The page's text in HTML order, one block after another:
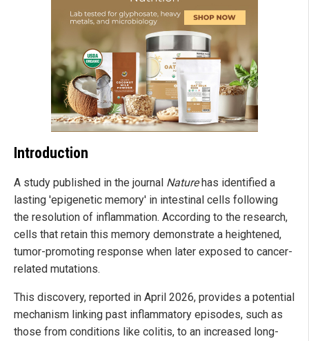
Introduction
A study published in the journal Naturehas identified a
lasting 'epigenetic memory' in intestinal cells following
the resolution of inflammation. According to the research,
cells that retain this memory demonstrate a heightened,
tumor-promoting response when later exposed to cancer-
related mutations.
This discovery, reported in April 2026, provides a potential
mechanism linking past inflammatory episodes, such as
those from conditions like colitis, to an increased long-